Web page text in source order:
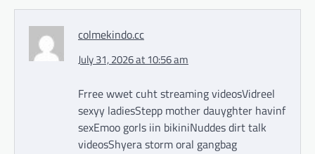
colmekindo.cc
July 31, 2026 at 10:56 am
Frree wwet cuht streaming videosVidreel
sexyy ladiesStepp mother dauyghter havinf
sexEmoo gorls iin bikiniNuddes dirt talk
videosShyera storm oral gangbag